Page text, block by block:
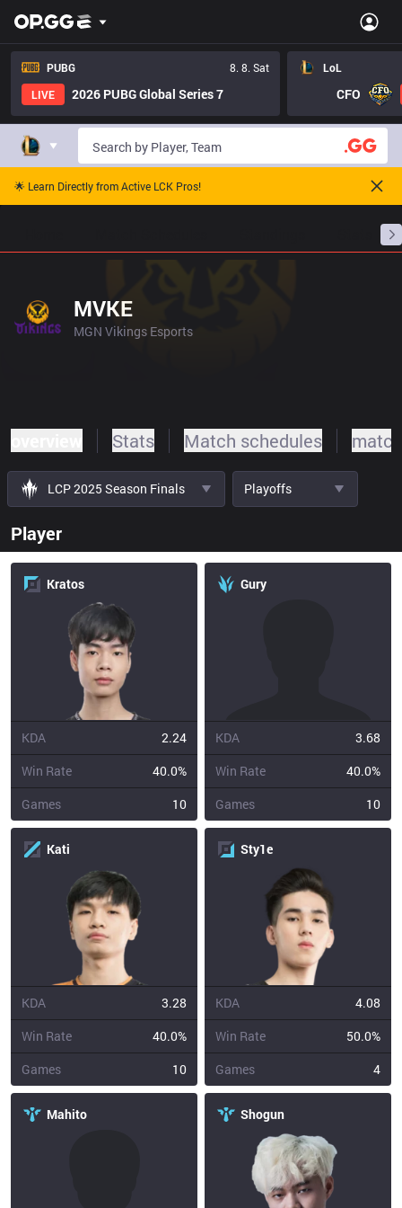
PUBG
8. 8. Sat
LIVE
2026 PUBG Global Series 7
LoL
CFO
🌟 Learn Directly from Active LCK Pros!
MVKE
MGN Vikings Esports
Stats Match schedules
LCP 2025 Season Finals Playoffs
Player
Kratos
KDA
2.24
Win Rate
40.0%
Games
10
Gury
KDA
3.68
Win Rate
40.0%
Games
10
Kati
KDA
3.28
Win Rate
40.0%
Games
10
Sty1e
KDA
4.08
Win Rate
50.0%
Games
4
Mahito Shogun